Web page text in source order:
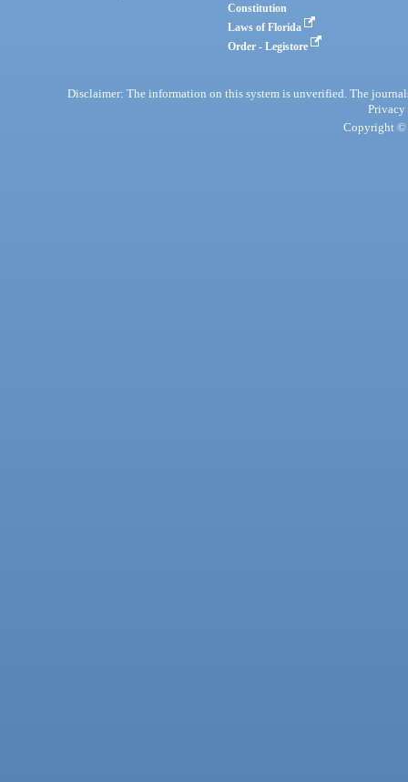
Constitution
Laws of Florida
Order - Legistore
Disclaimer: The information on this system is unverified. The
Privacy
Copyright ©